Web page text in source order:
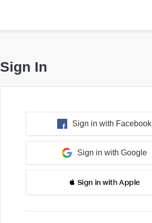
Sign In
Sign in with Facebook
Sign in with Google
 Sign in with Apple